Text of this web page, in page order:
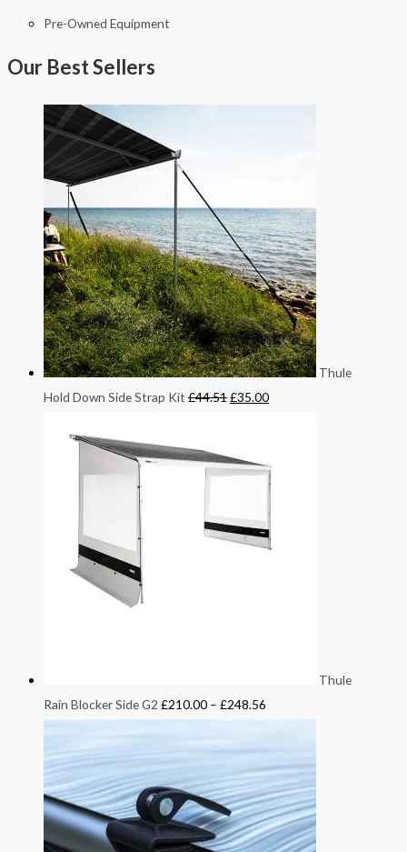
Pre-Owned Equipment
Our Best Sellers
Thule
Hold Down Side Strap Kit £44.51£35.00
Thule
Rain Blocker Side G2 £210.00 – £248.56